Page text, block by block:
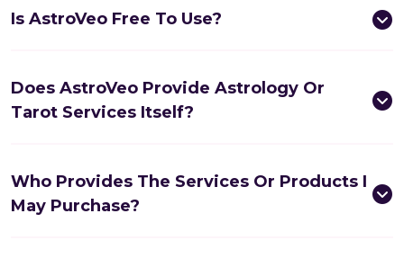
Is AstroVeo Free To Use?
Does AstroVeo Provide Astrology Or
Tarot Services Itself?
Who Provides The Services Or Products I
May Purchase?